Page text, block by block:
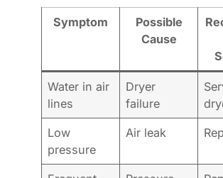
Symptom
Possible
Cause
Water in air
lines
Dryer
failure
Low
pressure
Air leak